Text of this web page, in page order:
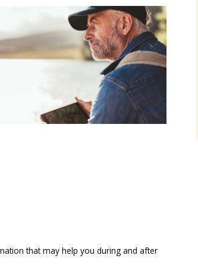
that may help you during and after